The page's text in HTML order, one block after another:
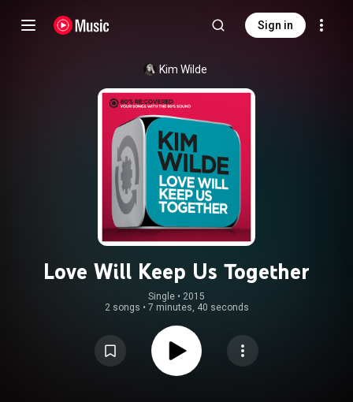
Sign in
Kim Wilde
Love Will Keep Us Together
Single • 2015
2 songs • 7 minutes, 40 seconds